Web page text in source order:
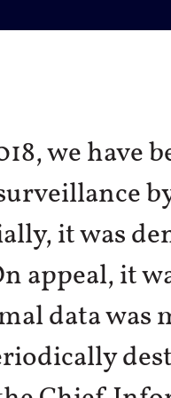
we have
it was
appeal, it
data was